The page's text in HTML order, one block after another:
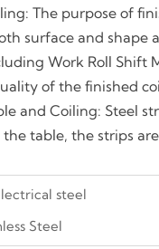
The purpose of
surface and
Work Roll Shift
of the finished
and Coiling: Steel
table, the strips
steel
Steel